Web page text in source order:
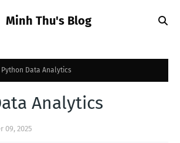
Minh Thu's Blog
Python Data Analytics
Analytics
09, 2025